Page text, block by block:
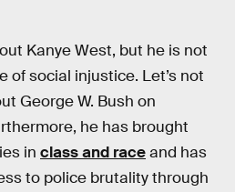
Kanye West, but he is not
of social injustice. Let’s not
George W. Bush on
he has brought
in class and raceand has
to police brutality through